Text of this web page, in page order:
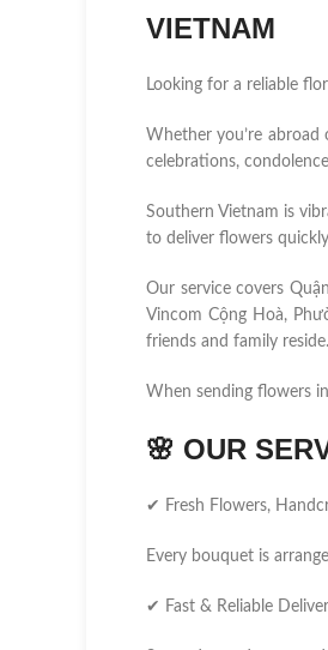
VIETNAM
Looking for a reliable
Whether you’re
celebrations,
Southern Vietnam is
to deliver flowers
Our service covers
Vincom Cộng Hoà,
friends and family reside.
When sending flowers
🌸 OUR
✔ Fresh Flowers,
Every bouquet is
✔ Fast & Reliable